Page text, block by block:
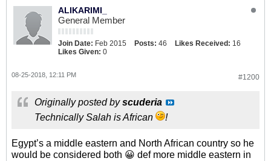
ALIKARIMI_
General Member
Join Date: Feb 2015 Posts: 46 Likes Received: 16
Likes Given: 0
#1200
08-25-2018, 12:11 PM
Originally posted byscuderia
Technically Salah is African
!
Egypt’s a middle eastern and North African country so he
would be considered both 😀 def more middle eastern in